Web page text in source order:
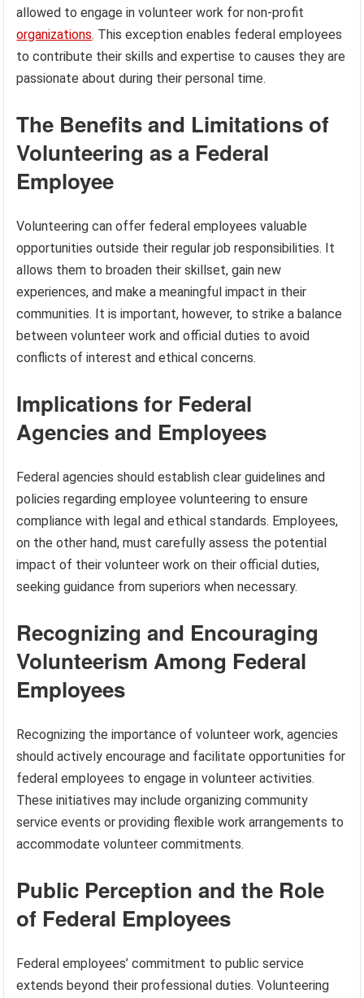
allowed to engage in volunteer work for non-profit
organizations. This exception enables federal employees
to contribute their skills and expertise to causes they are
passionate about during their personal time.
The Benefits and Limitations of
Volunteering as a Federal
Employee
Volunteering can offer federal employees valuable
opportunities outside their regular job responsibilities. It
allows them to broaden their skillset, gain new
experiences, and make a meaningful impact in their
communities. It is important, however, to strike a balance
between volunteer work and official duties to avoid
conflicts of interest and ethical concerns.
Implications for Federal
Agencies and Employees
Federal agencies should establish clear guidelines and
policies regarding employee volunteering to ensure
compliance with legal and ethical standards. Employees,
on the other hand, must carefully assess the potential
impact of their volunteer work on their official duties,
seeking guidance from superiors when necessary.
Recognizing and Encouraging
Volunteerism Among Federal
Employees
Recognizing the importance of volunteer work, agencies
should actively encourage and facilitate opportunities for
federal employees to engage in volunteer activities.
These initiatives may include organizing community
service events or providing flexible work arrangements to
accommodate volunteer commitments.
Public Perception and the Role
of Federal Employees
Federal employees’ commitment to public service
extends beyond their professional duties. Volunteering